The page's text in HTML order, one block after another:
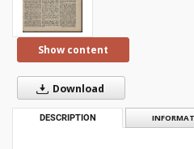
Show content
Download
DESCRIPTION